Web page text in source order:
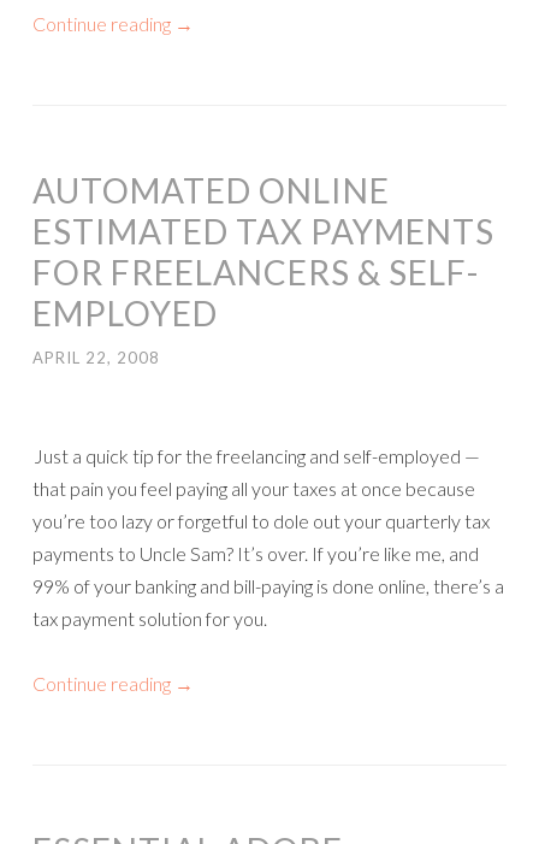
Continue reading →
AUTOMATED ONLINE
ESTIMATED TAX PAYMENTS
FOR FREELANCERS & SELF-
EMPLOYED
APRIL 22, 2008
Just a quick tip for the freelancing and self-employed —
that pain you feel paying all your taxes at once because
you’re too lazy or forgetful to dole out your quarterly tax
payments to Uncle Sam? It’s over. If you’re like me, and
99% of your banking and bill-paying is done online, there’s a
tax payment solution for you.
Continue reading →